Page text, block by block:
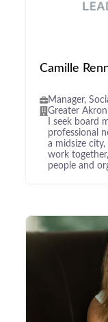
Camille
Manager,
Greater
I seek board
professional
a midsize
work
people and